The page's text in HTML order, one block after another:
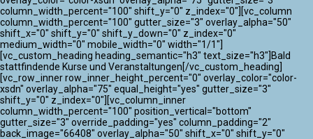
column_width_percent="100" shift_y="0" z_index="0"][vc_column
column_width_percent="100" gutter_size="3" overlay_alpha="50"
shift_x="0" shift_y="0" shift_y_down="0" z_index="0"
medium_width="0" mobile_width="0" width="1/1"]
[vc_custom_heading heading_semantic="h3" text_size="h3"]Bald
stattfindende Kurse und Veranstaltungen[/vc_custom_heading]
[vc_row_inner row_inner_height_percent="0" overlay_color="color-
xsdn" overlay_alpha="75" equal_height="yes" gutter_size="3"
shift_y="0" z_index="0"][vc_column_inner
column_width_percent="100" position_vertical="bottom"
gutter_size="3" override_padding="yes" column_padding="2"
back_image="66408" overlay_alpha="50" shift_x="0" shift_y="0"